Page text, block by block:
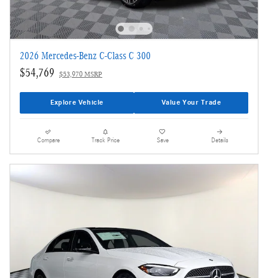
2026 Mercedes-Benz C-Class C 300
$54,769 $53,970 MSRP
Explore Vehicle Value Your Trade
Compare Track Price Save Details